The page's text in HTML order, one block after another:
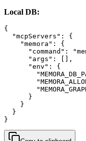
Local DB:
{
  "mcpServers": {
    "memora": {
"command":
      "args": [],
      "env": {
      }
    }
  }
}